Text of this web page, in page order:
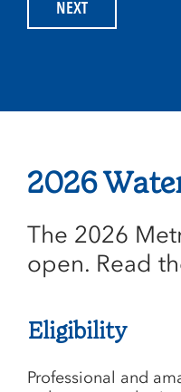
2026
The 2026
open. Read
Eligibility
Professional and